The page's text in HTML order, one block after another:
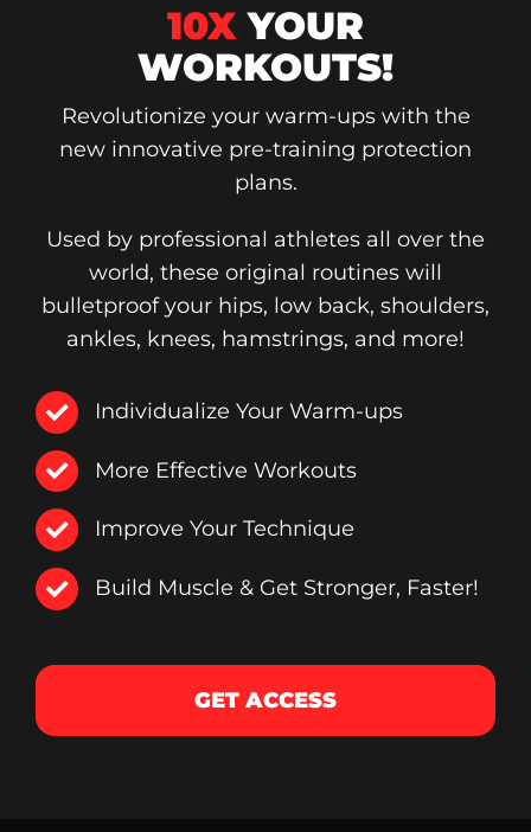
10XYOUR
WORKOUTS!
Revolutionize your warm-ups with the
new innovative pre-training protection
plans.
Used by professional athletes all over the
world, these original routines will
bulletproof your hips, low back, shoulders,
ankles, knees, hamstrings, and more!
Individualize Your Warm-ups
More Effective Workouts
Improve Your Technique
Build Muscle & Get Stronger, Faster!
GET ACCESS